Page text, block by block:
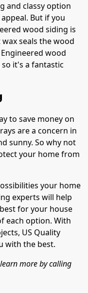
and classy option
But if you
wood siding is
seals the wood
wood
it's a fantastic
to save money on
are a concern in
sunny. So why not
your home from
your home
experts will help
for your house
each option. With
US Quality
with the best.
more by calling